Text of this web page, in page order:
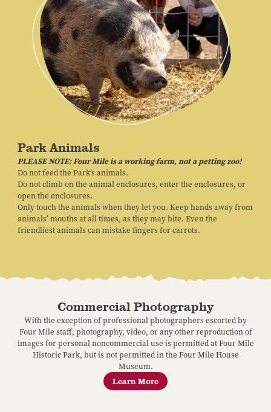
Park Animals
PLEASE NOTE: Four Mile is a working farm, not a petting zoo!
Do not feed the Park’s animals.
Do not climb on the animal enclosures, enter the enclosures, or
open the enclosures.
Only touch the animals when they let you. Keep hands away from
animals’ mouths at all times, as they may bite. Even the
friendliest animals can mistake fingers for carrots.
Commercial Photography
With the exception of professional photographers escorted by
Four Mile staff, photography, video, or any other reproduction of
images for personal noncommercial use is permitted at Four Mile
Historic Park, but is not permitted in the Four Mile House
Museum.
Learn More